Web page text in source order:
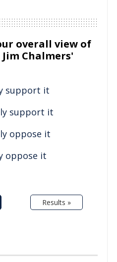
overall view of
Chalmers'
support it
support it
oppose it
oppose it
Results »